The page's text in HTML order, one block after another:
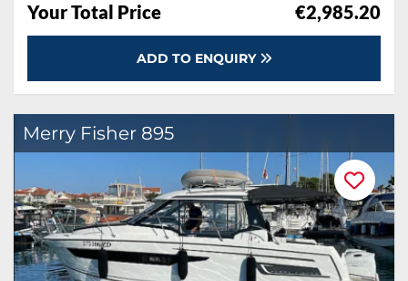
Your Total Price €2,985.20
ADD TO ENQUIRY
Merry Fisher 895